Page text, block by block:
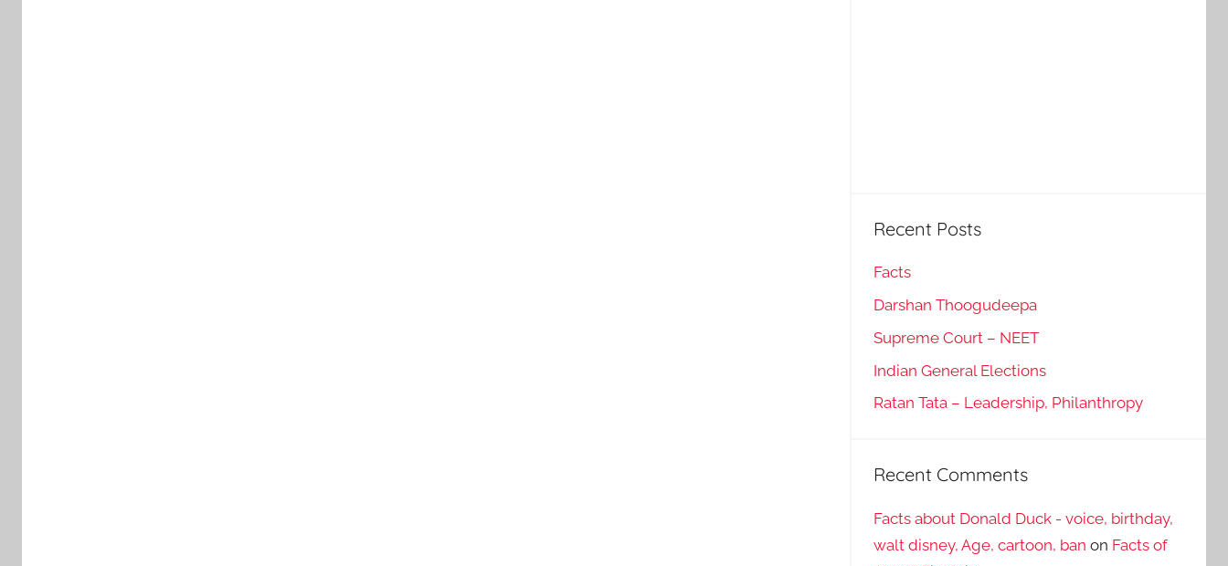
Recent Posts
Facts
Darshan Thoogudeepa
Supreme Court – NEET
Indian General Elections
Ratan Tata – Leadership, Philanthropy
Recent Comments
Facts about Donald Duck - voice, birthday,
walt disney, Age, cartoon, ban on Facts of